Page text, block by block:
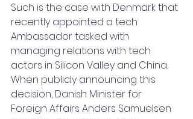
Such is the case with Denmark that
recently appointed a tech
Ambassador tasked with
managing relations with tech
actors in Silicon Valley and China.
When publicly announcing this
decision, Danish Minister for
Foreign Affairs Anders Samuelsen